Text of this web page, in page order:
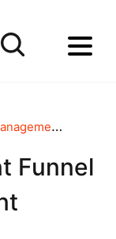
Template PowerPoint
Funnel